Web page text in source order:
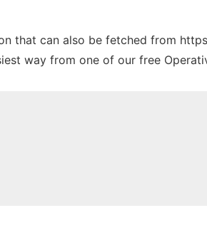
that can also be fetched from
way from one of our free